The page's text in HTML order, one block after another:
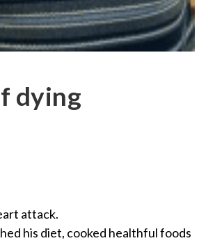
dying
attack.
his diet, cooked healthful foods